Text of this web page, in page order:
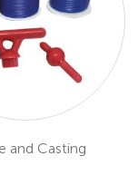
and Casting